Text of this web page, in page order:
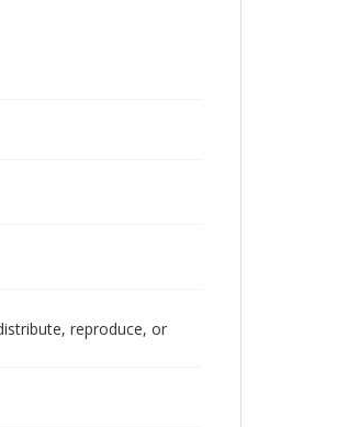
reproduce, or